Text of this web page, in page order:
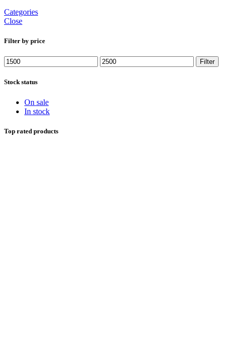
Categories
Close
Filter by price
Min
price
Max
price
Filter
Stock status
On sale
In stock
Top rated products